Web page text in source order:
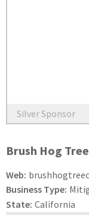
Silver Sponsor
Brush Hog
Web:
Business Type:
State: California